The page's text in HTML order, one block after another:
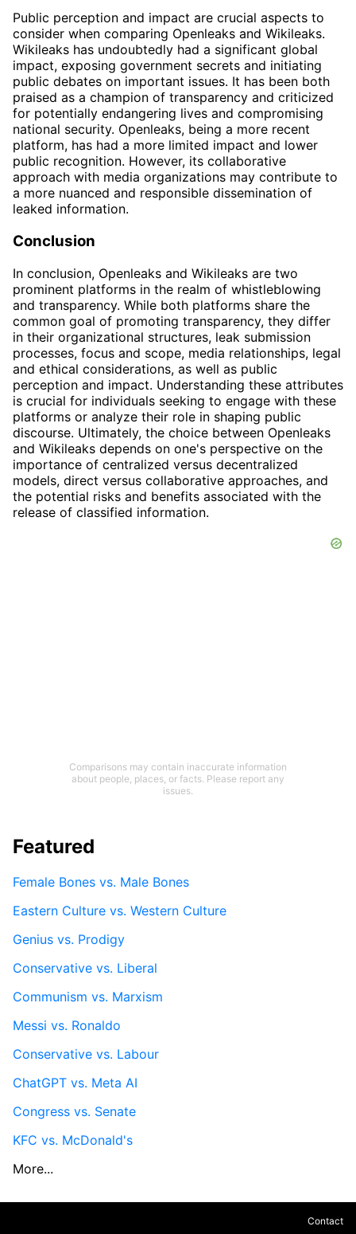
Public perception and impact are crucial aspects to
consider when comparing Openleaks and Wikileaks.
Wikileaks has undoubtedly had a significant global
impact, exposing government secrets and initiating
public debates on important issues. It has been both
praised as a champion of transparency and criticized
for potentially endangering lives and compromising
national security. Openleaks, being a more recent
platform, has had a more limited impact and lower
public recognition. However, its collaborative
approach with media organizations may contribute to
a more nuanced and responsible dissemination of
leaked information.
Conclusion
In conclusion, Openleaks and Wikileaks are two
prominent platforms in the realm of whistleblowing
and transparency. While both platforms share the
common goal of promoting transparency, they differ
in their organizational structures, leak submission
processes, focus and scope, media relationships, legal
and ethical considerations, as well as public
perception and impact. Understanding these attributes
is crucial for individuals seeking to engage with these
platforms or analyze their role in shaping public
discourse. Ultimately, the choice between Openleaks
and Wikileaks depends on one's perspective on the
importance of centralized versus decentralized
models, direct versus collaborative approaches, and
the potential risks and benefits associated with the
release of classified information.
Comparisons may contain inaccurate information
about people, places, or facts. Please report any
issues.
Featured
Female Bones vs. Male Bones
Eastern Culture vs. Western Culture
Genius vs. Prodigy
Conservative vs. Liberal
Communism vs. Marxism
Messi vs. Ronaldo
Conservative vs. Labour
ChatGPT vs. Meta AI
Congress vs. Senate
KFC vs. McDonald's
More...
Contact